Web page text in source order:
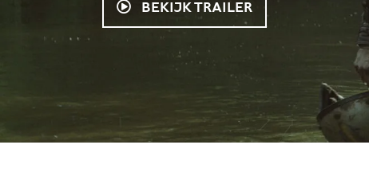
BEKIJK TRAILER
KIES EEN DATUM